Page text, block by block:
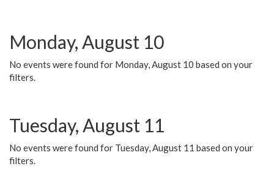
Monday, August 10
No events were found for Monday, August 10 based on your
filters.
Tuesday, August 11
No events were found for Tuesday, August 11 based on your
filters.